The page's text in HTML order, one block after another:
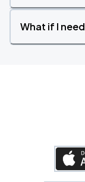
What if I